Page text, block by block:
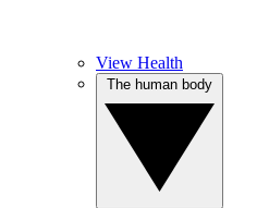
View Health